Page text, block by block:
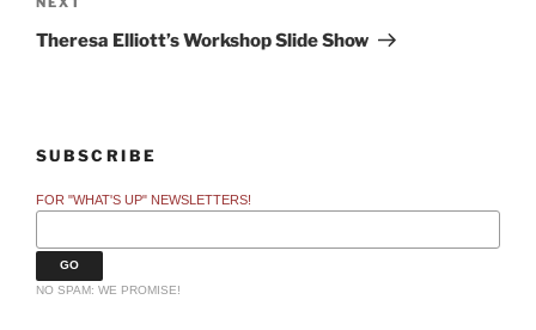
Next
Post
Theresa Elliott’s Workshop Slide Show
SUBSCRIBE
FOR "WHAT'S UP" NEWSLETTERS!
NO SPAM: WE PROMISE!